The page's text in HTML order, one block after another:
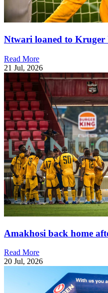
Ntwari loaned to Kruger
Read More
21 Jul, 2026
Amakhosi back home
Read More
20 Jul, 2026